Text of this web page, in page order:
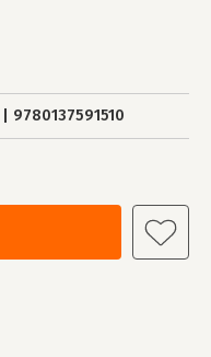
9780137591510